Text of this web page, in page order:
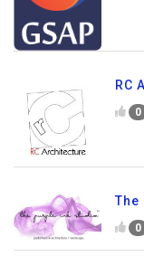
RC
0
The
0